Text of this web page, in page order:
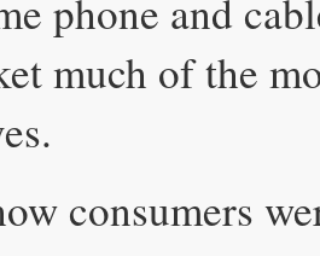
phone and
much of the
consumers